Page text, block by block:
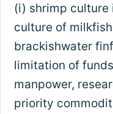
(i) shrimp culture
culture of
brackishwater
limitation of
manpower,
priority